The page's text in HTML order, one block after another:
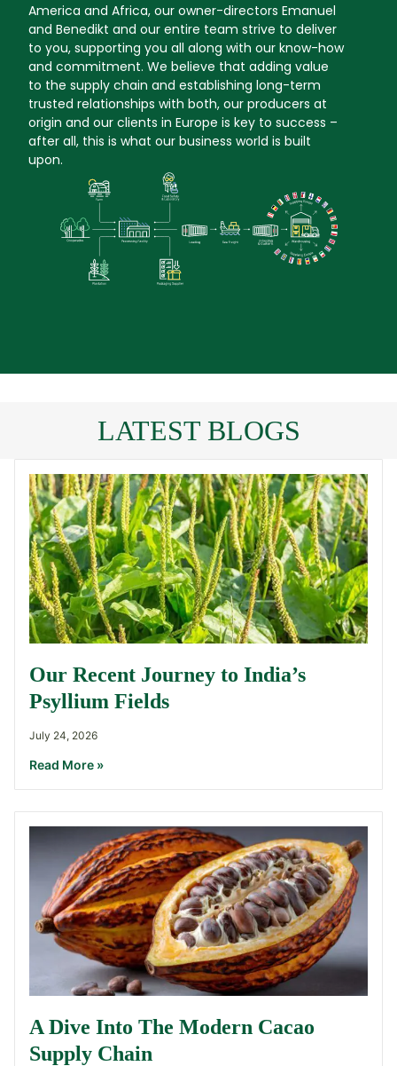
America and Africa, our owner-directors Emanuel
and Benedikt and our entire team strive to deliver
to you, supporting you all along with our know-how
and commitment. We believe that adding value
to the supply chain and establishing long-term
trusted relationships with both, our producers at
origin and our clients in Europe is key to success –
after all, this is what our business world is built
upon.
LATEST BLOGS
Our Recent Journey to India’s
Psyllium Fields
July 24, 2026
Read More »
A Dive Into The Modern Cacao
Supply Chain